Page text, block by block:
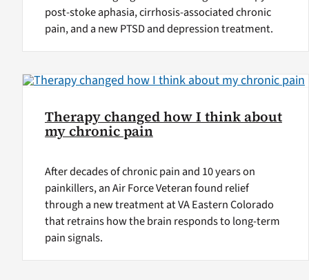
post-stoke aphasia, cirrhosis-associated chronic
pain, and a new PTSD and depression treatment.
Therapy changed how I think about
my chronic pain
After decades of chronic pain and 10 years on
painkillers, an Air Force Veteran found relief
through a new treatment at VA Eastern Colorado
that retrains how the brain responds to long-term
pain signals.